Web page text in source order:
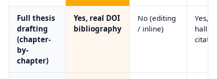
Full thesis
drafting
(chapter-
by-
chapter)
Yes, real DOI
bibliography
No (editing
/ inline)
Yes,